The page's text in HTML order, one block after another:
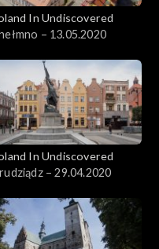
In Undiscovered
– 13.05.2020
In Undiscovered
– 29.04.2020